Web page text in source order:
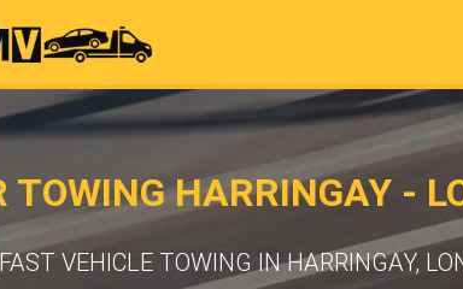
TOWING HARRINGAY -
VEHICLE TOWING IN HARRINGAY,